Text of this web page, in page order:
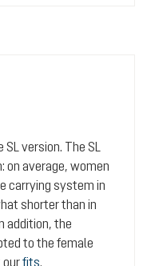
version. The SL
on average, women
carrying system in
shorter than in
addition, the
to the female
ourfits.